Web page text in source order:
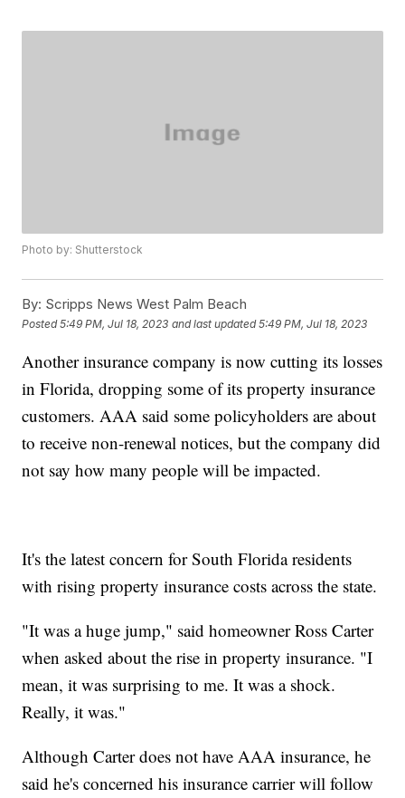
Photo by: Shutterstock
By: Scripps News West Palm Beach
Posted5:49 PM, Jul 18, 2023 and last updated 5:49 PM, Jul 18, 2023
Another insurance company is now cutting its losses
in Florida, dropping some of its property insurance
customers. AAA said some policyholders are about
to receive non-renewal notices, but the company did
not say how many people will be impacted.
It's the latest concern for South Florida residents
with rising property insurance costs across the state.
"It was a huge jump," said homeowner Ross Carter
when asked about the rise in property insurance. "I
mean, it was surprising to me. It was a shock.
Really, it was."
Although Carter does not have AAA insurance, he
said he's concerned his insurance carrier will follow